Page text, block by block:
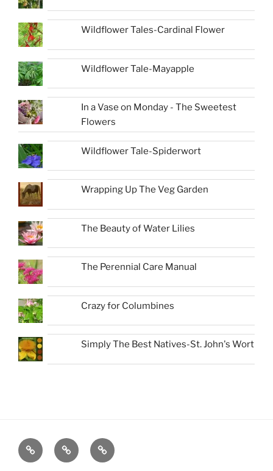
Wildflower Tales-Cardinal Flower
Wildflower Tale-Mayapple
In a Vase on Monday - The Sweetest
Flowers
Wildflower Tale-Spiderwort
Wrapping Up The Veg Garden
The Beauty of Water Lilies
The Perennial Care Manual
Crazy for Columbines
Simply The Best Natives-St. John's Wort
Favorite
Native
About
New
Book-